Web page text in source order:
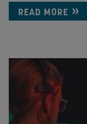
READ MORE